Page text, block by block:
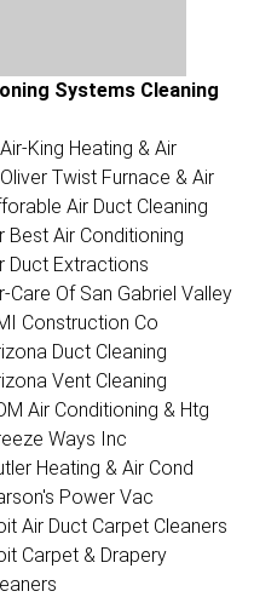
Systems Cleaning
King Heating & Air
Twist Furnace & Air
Air Duct Cleaning
Best Air Conditioning
Duct Extractions
Care Of San Gabriel Valley
Construction Co
Duct Cleaning
Vent Cleaning
Air Conditioning & Htg
Ways Inc
Heating & Air Cond
Power Vac
Air Duct Carpet Cleaners
Carpet & Drapery